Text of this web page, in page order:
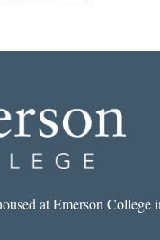
at Emerson College